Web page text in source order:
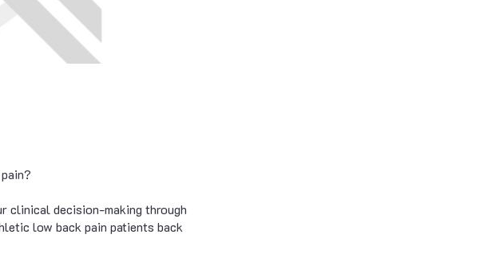
clinical decision-making through
low back pain patients back